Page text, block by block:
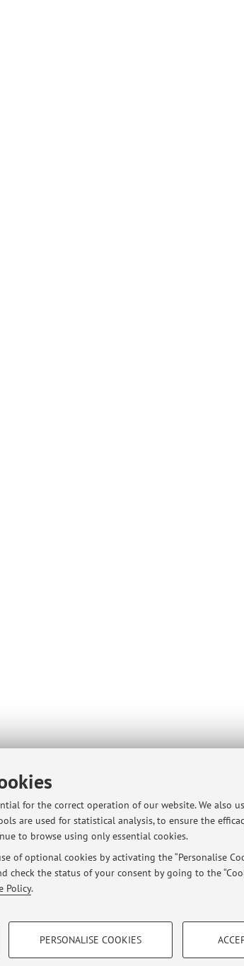
for the correct operation of our website. We
are used for statistical analysis, to ensure the
to browse using only essential cookies.
of optional cookies by activating the “Personalise
check the status of your consent by going to the
Policy.
PERSONALISE COOKIES
08 2026
MATER STUDIORUM - Università di Bologna - Via Zamboni,